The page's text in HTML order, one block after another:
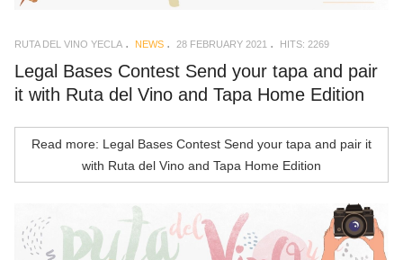
RUTA DEL VINO YECLA NEWS 28 FEBRUARY 2021 HITS: 2269
Legal Bases Contest Send your tapa and pair
it with Ruta del Vino and Tapa Home Edition
Read more: Legal Bases Contest Send your tapa and pair it
with Ruta del Vino and Tapa Home Edition